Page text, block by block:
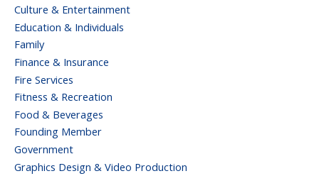
Culture & Entertainment
Education & Individuals
Family
Finance & Insurance
Fire Services
Fitness & Recreation
Food & Beverages
Founding Member
Government
Graphics Design & Video Production